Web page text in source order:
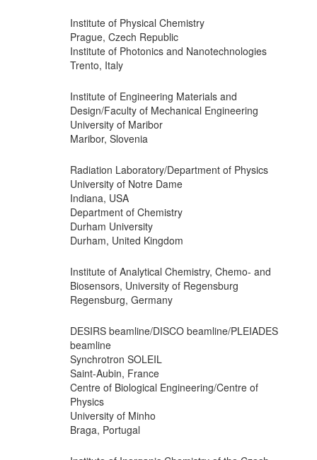
Institute of Physical Chemistry
Prague, Czech Republic
Institute of Photonics and Nanotechnologies
Trento, Italy
Institute of Engineering Materials and
Design/Faculty of Mechanical Engineering
University of Maribor
Maribor, Slovenia
Radiation Laboratory/Department of Physics
University of Notre Dame
Indiana, USA
Department of Chemistry
Durham University
Durham, United Kingdom
Institute of Analytical Chemistry, Chemo- and
Biosensors, University of Regensburg
Regensburg, Germany
DESIRS beamline/DISCO beamline/PLEIADES
beamline
Synchrotron SOLEIL
Saint-Aubin, France
Centre of Biological Engineering/Centre of
Physics
University of Minho
Braga, Portugal